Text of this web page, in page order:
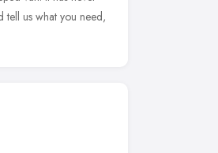
tell us what you need,